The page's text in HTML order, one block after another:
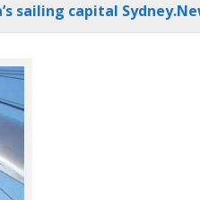
sailing capital